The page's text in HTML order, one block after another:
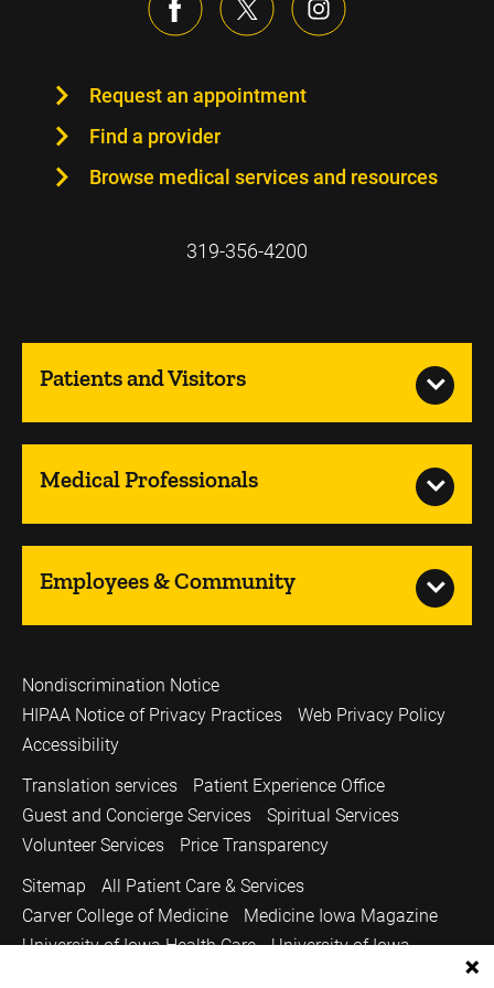
Request an appointment
Find a provider
Browse medical services and resources
319-356-4200
Patients and Visitors
Medical Professionals
Employees & Community
Nondiscrimination Notice
HIPAA Notice of Privacy Practices
Web Privacy Policy
Accessibility
Translation services
Patient Experience Office
Guest and Concierge Services
Spiritual Services
Volunteer Services
Price Transparency
Sitemap
All Patient Care & Services
Carver College of Medicine
Medicine Iowa Magazine
University of Iowa Health Care
University of Iowa